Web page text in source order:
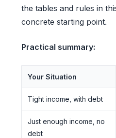
the tables and rules in
concrete starting point.
Practical summary:
Your Situation
Tight income, with debt
Just enough income, no
debt